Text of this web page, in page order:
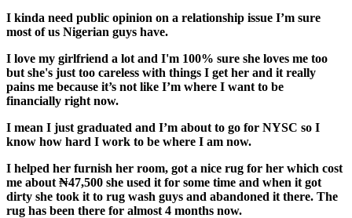
I kinda need public opinion on a relationship issue I’m sure
most of us Nigerian guys have.
I love my girlfriend a lot and I'm 100% sure she loves me too
but she's just too careless with things I get her and it really
pains me because it’s not like I’m where I want to be
financially right now.
I mean I just graduated and I’m about to go for NYSC so I
know how hard I work to be where I am now.
I helped her furnish her room, got a nice rug for her which cost
me about ₦47,500 she used it for some time and when it got
dirty she took it to rug wash guys and abandoned it there. The
rug has been there for almost 4 months now.